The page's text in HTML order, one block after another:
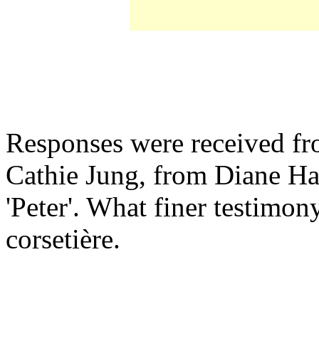
Responses were received
Cathie Jung, from Diane
'Peter'. What finer
corsetière.